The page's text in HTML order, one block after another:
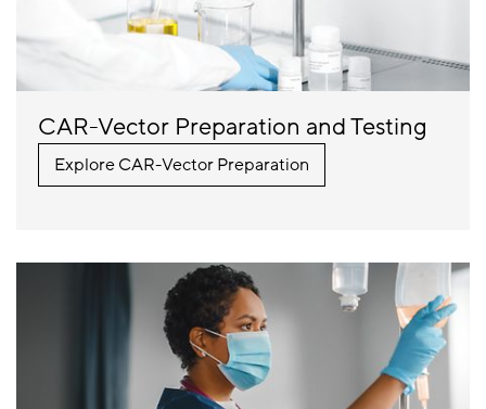
CAR-Vector Preparation and Testing
Explore CAR-Vector Preparation